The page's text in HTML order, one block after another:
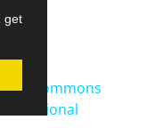
get
Commons